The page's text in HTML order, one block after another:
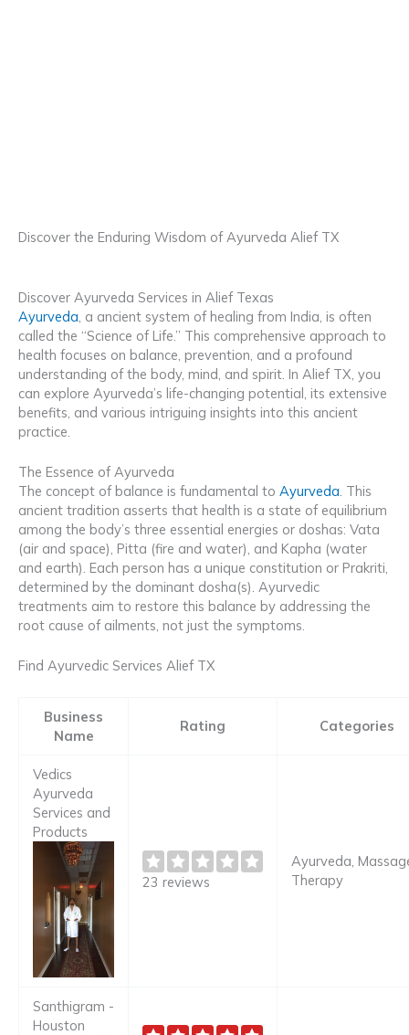
Discover the Enduring Wisdom of Ayurveda Alief TX
Discover Ayurveda Services in Alief Texas
Ayurveda , a ancient system of healing from India, is often
called the “Science of Life.” This comprehensive approach to
health focuses on balance, prevention, and a profound
understanding of the body, mind, and spirit. In Alief TX, you
can explore Ayurveda’s life-changing potential, its extensive
benefits, and various intriguing insights into this ancient
practice.
The Essence of Ayurveda
The concept of balance is fundamental to Ayurveda. This
ancient tradition asserts that health is a state of equilibrium
among the body’s three essential energies or doshas: Vata
(air and space), Pitta (fire and water), and Kapha (water
and earth). Each person has a unique constitution or Prakriti,
determined by the dominant dosha(s). Ayurvedic
treatments aim to restore this balance by addressing the
root cause of ailments, not just the symptoms.
Find Ayurvedic Services Alief TX
Business
Name
Rating Categories
Vedics
Ayurveda
Services and
Products
23 reviews
Ayurveda,
Therapy
Santhigram -
Houston